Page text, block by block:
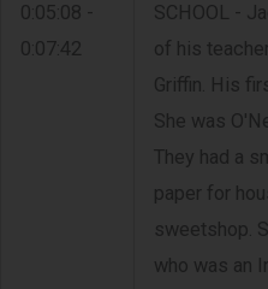
0:05:08 -
0:07:42
SCHOOL -
of his
Griffin. His
She was
They had a
paper for
sweetshop.
who was an